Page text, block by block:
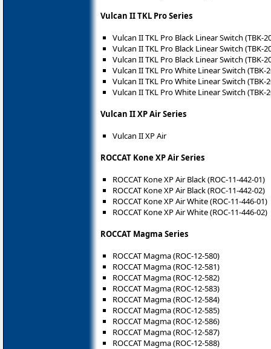
Vulcan II TKL Pro Series
Vulcan II TKL Pro Black Linear Switch (TBK-
Vulcan II TKL Pro Black Linear Switch (TBK-
Vulcan II TKL Pro Black Linear Switch (TBK-
Vulcan II TKL Pro White Linear Switch (TBK-
Vulcan II TKL Pro White Linear Switch (TBK-
Vulcan II TKL Pro White Linear Switch (TBK-
Vulcan II XP Air Series
Vulcan II XP Air
ROCCAT Kone XP Air Series
ROCCAT Kone XP Air Black (ROC-11-442-01)
ROCCAT Kone XP Air Black (ROC-11-442-02)
ROCCAT Kone XP Air White (ROC-11-446-01)
ROCCAT Kone XP Air White (ROC-11-446-02)
ROCCAT Magma Series
ROCCAT Magma (ROC-12-580)
ROCCAT Magma (ROC-12-581)
ROCCAT Magma (ROC-12-582)
ROCCAT Magma (ROC-12-583)
ROCCAT Magma (ROC-12-584)
ROCCAT Magma (ROC-12-585)
ROCCAT Magma (ROC-12-586)
ROCCAT Magma (ROC-12-587)
ROCCAT Magma (ROC-12-588)